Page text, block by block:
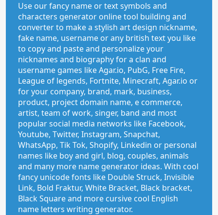
Use our fancy name or text symbols and
characters generator online tool building and
converter to make a stylish art design nickname,
fake name, username or any british text you like
to copy and paste and personalize your
nicknames and biography for a clan and
username games like Agar.io, PubG, Free Fire,
League of legends, Fortnite, Minecraft, Agar.io or
for your company, brand, mark, business,
product, project domain name, e commerce,
artist, team of work, singer, band and most
popular social media networks like Facebook,
Youtube, Twitter, Instagram, Snapchat,
WhatsApp, Tik Tok, Shopify, Linkedin or personal
names like boy and girl, blog, couples, animals
and many more name generator ideas. With cool
fancy unicode fonts like Double Struck, Invisible
Link, Bold Fraktur, White Bracket, Black bracket,
Black Square and more cursive cool English
name letters writing generator.